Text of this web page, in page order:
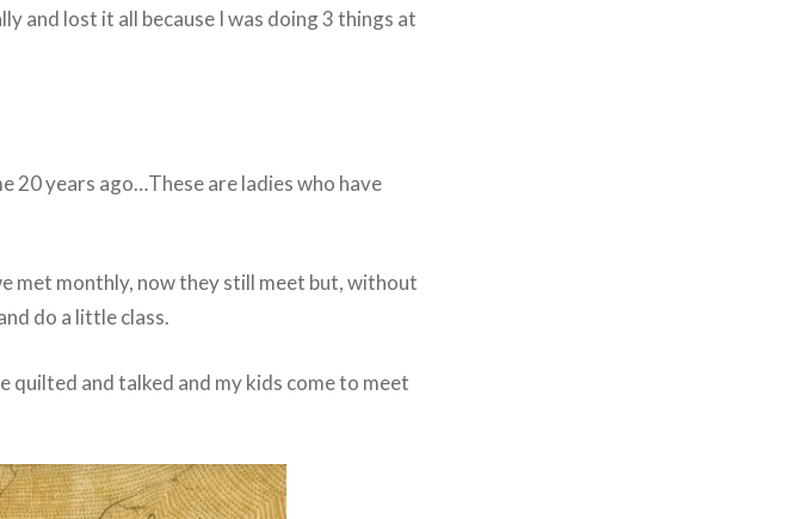
and lost it all because I was doing 3 things at
20 years ago…These are ladies who have
met monthly, now they still meet but, without
do a little class.
quilted and talked and my kids come to meet